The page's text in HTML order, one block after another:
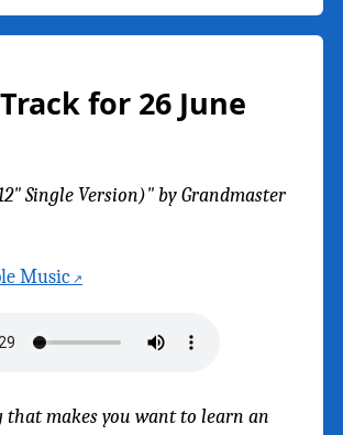
for 26 June
Single Version)" by Grandmaster
Music
that makes you want to learn an